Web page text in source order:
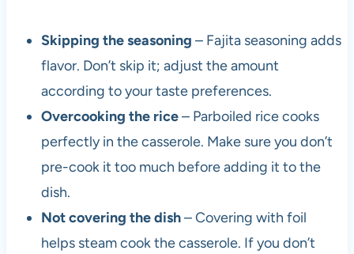
Skipping the seasoning – Fajita seasoning adds
flavor. Don’t skip it; adjust the amount
according to your taste preferences.
Overcooking the rice– Parboiled rice cooks
perfectly in the casserole. Make sure you don’t
pre-cook it too much before adding it to the
dish.
Not covering the dish– Covering with foil
helps steam cook the casserole. If you don’t